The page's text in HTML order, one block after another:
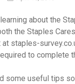
about the
the Staples
staples-
to complete
some useful tips